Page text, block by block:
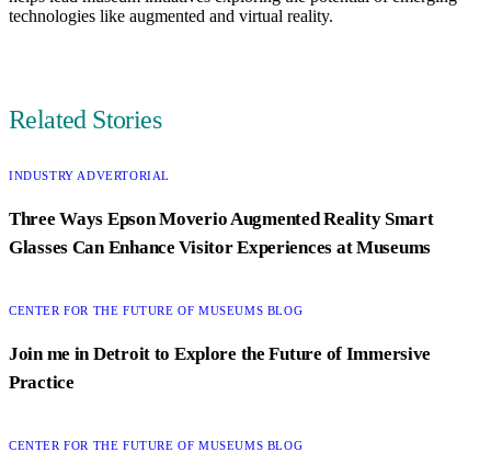
technologies like augmented and virtual reality.
Related Stories
Three Ways Epson Moverio Augmented Reality Smart
Glasses Can Enhance Visitor Experiences at Museums
CATEGORY:
INDUSTRY ADVERTORIAL
Join me in Detroit to Explore the Future of Immersive
Practice
CATEGORY:
CENTER FOR THE FUTURE OF MUSEUMS BLOG
CATEGORY:
CENTER FOR THE FUTURE OF MUSEUMS BLOG